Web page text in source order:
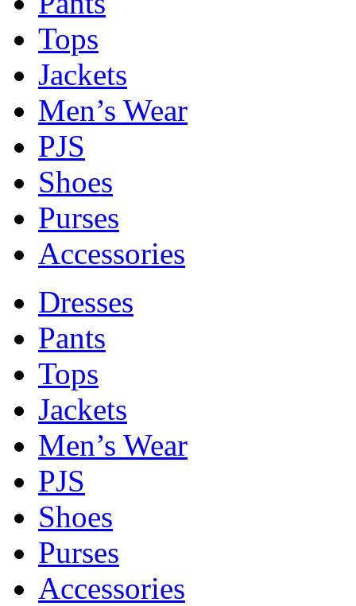
Tops
Jackets
Men’s Wear
PJS
Shoes
Purses
Accessories
Dresses
Pants
Tops
Jackets
Men’s Wear
PJS
Shoes
Purses
Accessories